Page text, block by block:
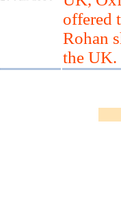
offered
Rohan
the UK.